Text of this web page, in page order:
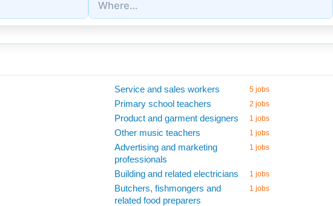
Service and sales workers 5 jobs
Primary school teachers 2 jobs
Product and garment designers 1 jobs
Other music teachers 1 jobs
Advertising and marketing
professionals
1 jobs
Building and related electricians 1 jobs
Butchers, fishmongers and
related food preparers
1 jobs